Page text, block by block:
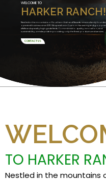
HARKER RANCH!
WELCOME TO
Nestled in the mountains of Southern Utah and Nevada, we are a family
operated business since 2011. We specialize in Custom Harvesting and grow
alfalfa and specialty high grade feeds. Committed to quality, innovation, and
sustainability, we take pride in providing only the finest products and services.
CONTACT US
TO HARKER
Nestled in the mountains